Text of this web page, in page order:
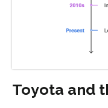
Toyota and